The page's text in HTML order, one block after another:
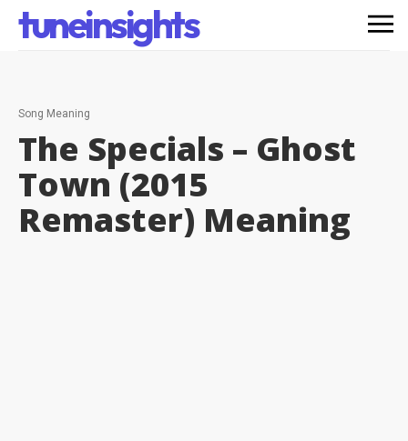
tuneinsights
Song Meaning
The Specials – Ghost
Town (2015
Remaster) Meaning